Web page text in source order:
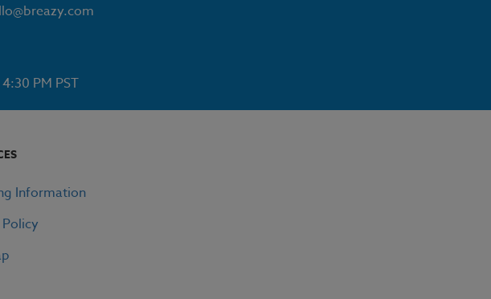
PM PST
Information